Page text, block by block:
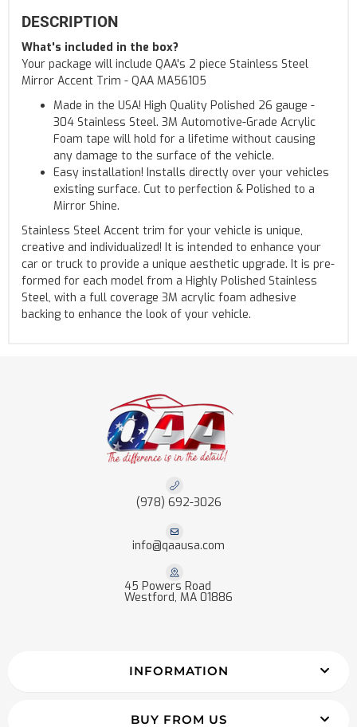
DESCRIPTION
What's included in the box?
Your package will include QAA's 2 piece Stainless Steel
Mirror Accent Trim - QAA MA56105
Made in the USA! High Quality Polished 26 gauge -
304 Stainless Steel. 3M Automotive-Grade Acrylic
Foam tape will hold for a lifetime without causing
any damage to the surface of the vehicle.
Easy installation! Installs directly over your vehicles
existing surface. Cut to perfection & Polished to a
Mirror Shine.
Stainless Steel Accent trim for your vehicle is unique,
creative and individualized! It is intended to enhance your
car or truck to provide a unique aesthetic upgrade. It is pre-
formed for each model from a Highly Polished Stainless
Steel, with a full coverage 3M acrylic foam adhesive
backing to enhance the look of your vehicle.
(978) 692-3026
info@qaausa.com
45 Powers Road
Westford, MA 01886
INFORMATION
BUY FROM US